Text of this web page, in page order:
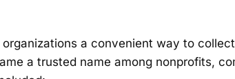
a convenient way to
a trusted name among nonprofits,